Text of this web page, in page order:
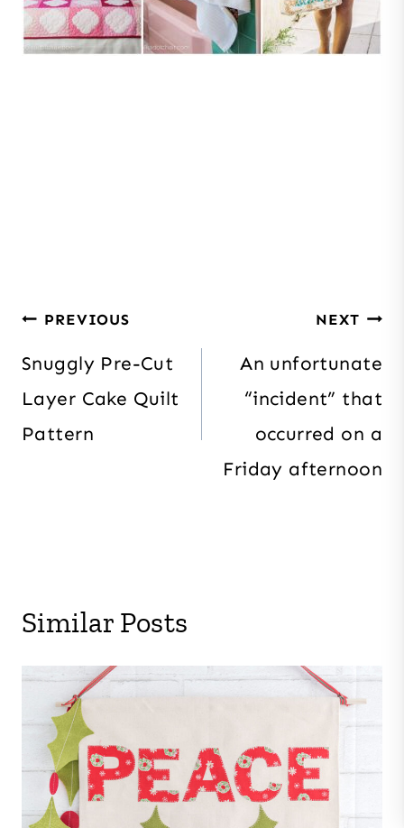
Post
navigation
PREVIOUS
Snuggly Pre-Cut
Layer Cake Quilt
Pattern
NEXT
An unfortunate
“incident” that
occurred on a
Friday afternoon
Similar Posts